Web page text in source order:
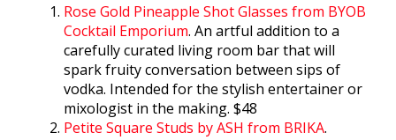
Rose Gold Pineapple Shot Glasses from BYOB
Cocktail Emporium. An artful addition to a
carefully curated living room bar that will
spark fruity conversation between sips of
vodka. Intended for the stylish entertainer or
mixologist in the making. $48
Petite Square Studs by ASH from BRIKA.